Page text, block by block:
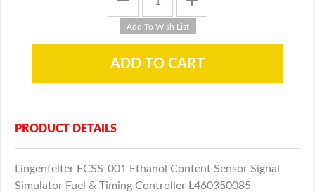
PRODUCT DETAILS
Lingenfelter ECSS-001 Ethanol Content Sensor Signal
Simulator Fuel & Timing Controller L460350085